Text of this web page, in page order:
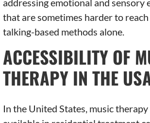
addressing emotional and sensory
that are sometimes harder to
talking-based methods alone.
ACCESSIBILITY OF
THERAPY IN THE
In the United States, music